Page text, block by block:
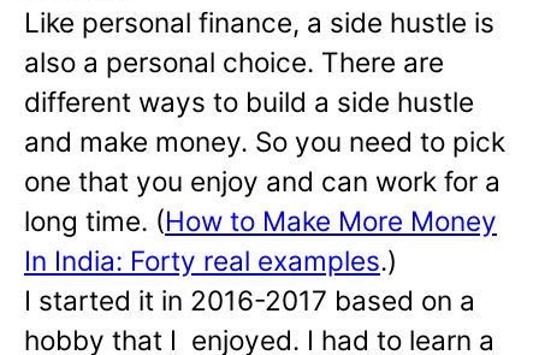
Like personal finance, a side hustle is
also a personal choice. There are
different ways to build a side hustle
and make money. So you need to pick
one that you enjoy and can work for a
long time. (How to Make More Money
In India: Forty real examples.)
I started it in 2016-2017 based on a
hobby that I enjoyed. I had to learn a